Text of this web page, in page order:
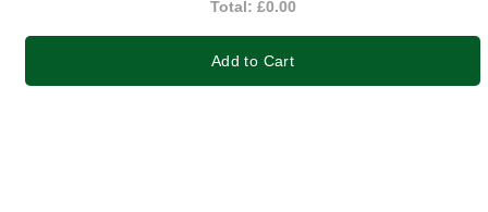
Total: £0.00
Add to Cart